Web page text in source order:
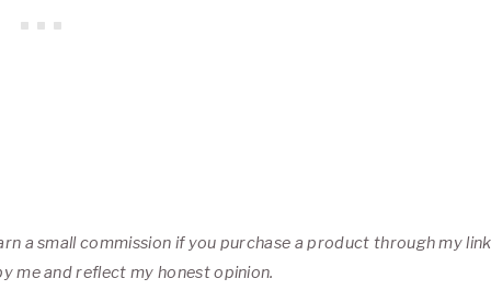
a small commission if you purchase a product through my link
me and reflect my honest opinion.